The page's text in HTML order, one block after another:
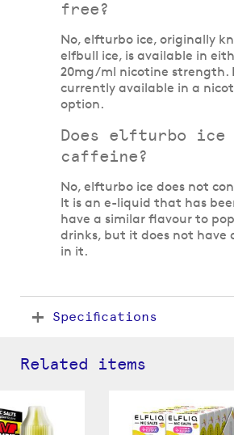
free?
No, elfturbo ice, originally
elfbull ice, is available in
20mg/ml nicotine strength.
currently available in a
option.
Does elfturbo ice
caffeine?
No, elfturbo ice does not
It is an e-liquid that has
have a similar flavour to
drinks, but it does not have
in it.
Specifications
Related items